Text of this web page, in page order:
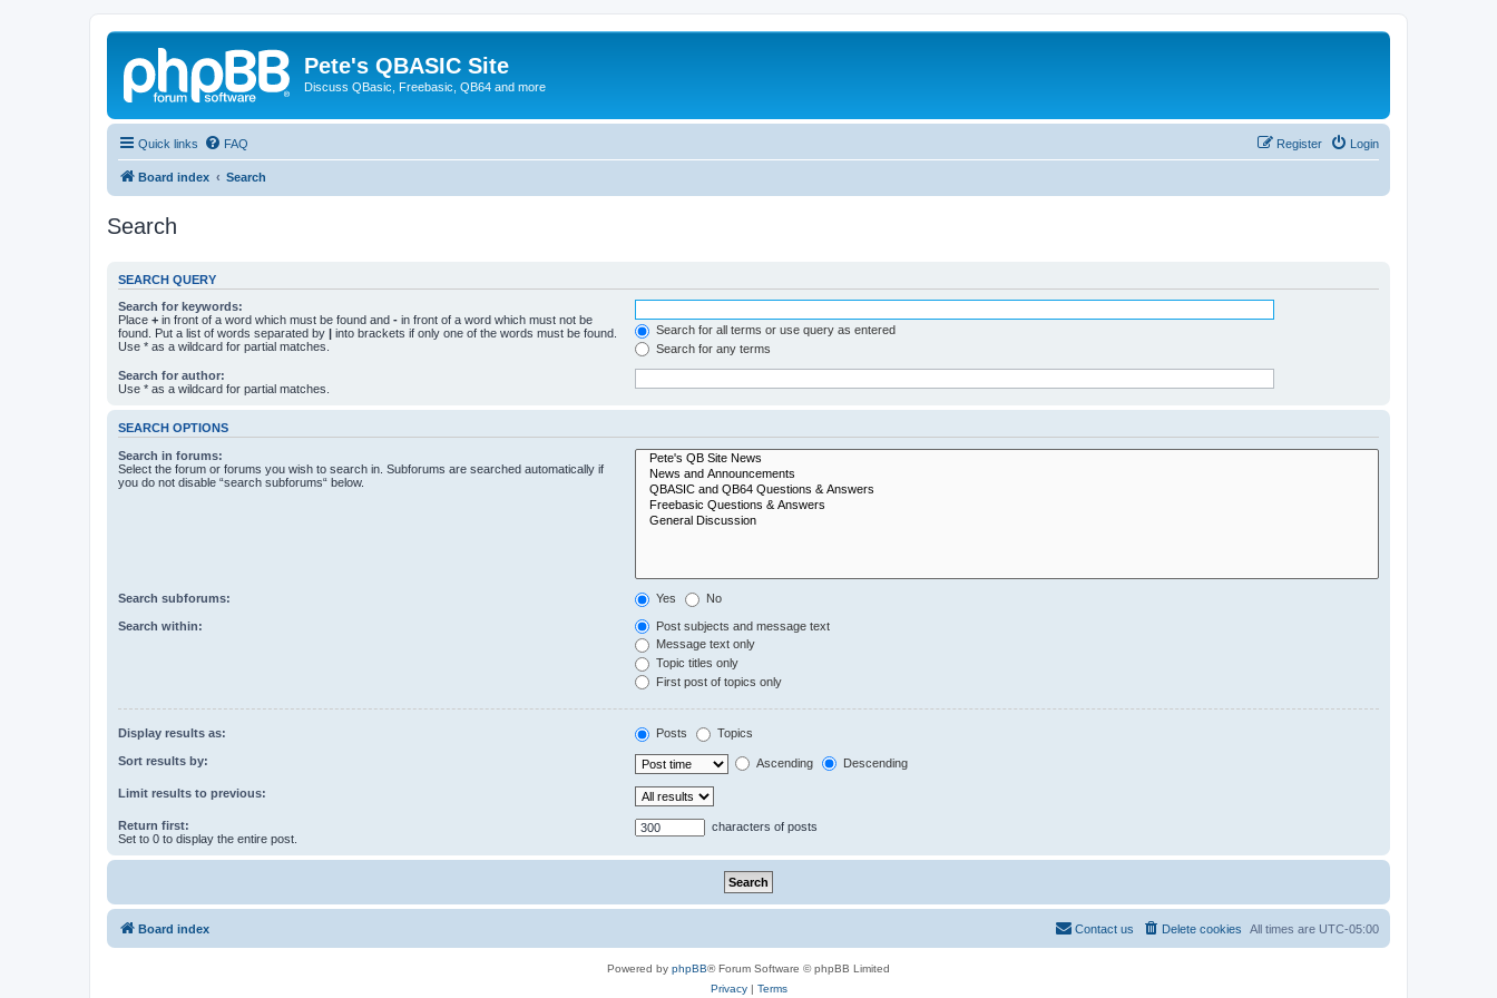
Pete's QBASIC Site
Discuss QBasic, Freebasic, QB64 and more
Quick links FAQ Login
Register
Board index Search
Search
SEARCH QUERY
Search for keywords:
Place + in front of a word which must be found and - in front of a word which must not be
found. Put a list of words separated by | into brackets if only one of the words must be found.
Use * as a wildcard for partial matches.
Search for all terms or use query as entered
Search for any terms
Search for author:
Use * as a wildcard for partial matches.
SEARCH OPTIONS
Search in forums:
Select the forum or forums you wish to search in. Subforums are searched automatically if
you do not disable “search subforums“ below.
Search subforums: Yes No
Search within:
Post subjects and message text
Message text only
Topic titles only
First post of topics only
Display results as: Posts Topics
Sort results by: Ascending Descending
Limit results to previous:
Return first:
Set to 0 to display the entire post.
characters of posts
Board index All times are UTC-05:00
Delete cookies
Contact us
Powered by phpBB® Forum Software © phpBB Limited
Privacy| Terms